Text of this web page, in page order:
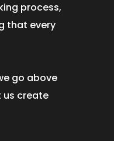
process,
that every
go above
us create